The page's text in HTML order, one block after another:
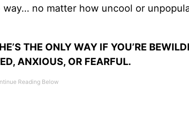
no matter how uncool or
THE ONLY WAY IF YOU’RE
ANXIOUS, OR FEARFUL.